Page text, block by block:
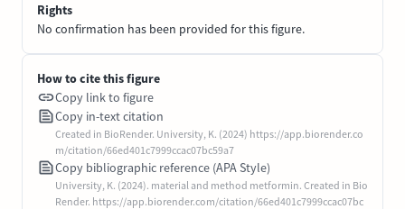
Rights
No confirmation has been provided for this figure.
How to cite this figure
Copy link to figure
Copy in-text citation
Created in BioRender. University, K. (2024) https://app.biorender.co
m/citation/66ed401c7999ccac07bc59a7
Copy bibliographic reference (APA Style)
University, K. (2024). material and method metformin. Created in Bio
Render. https://app.biorender.com/citation/66ed401c7999ccac07bc